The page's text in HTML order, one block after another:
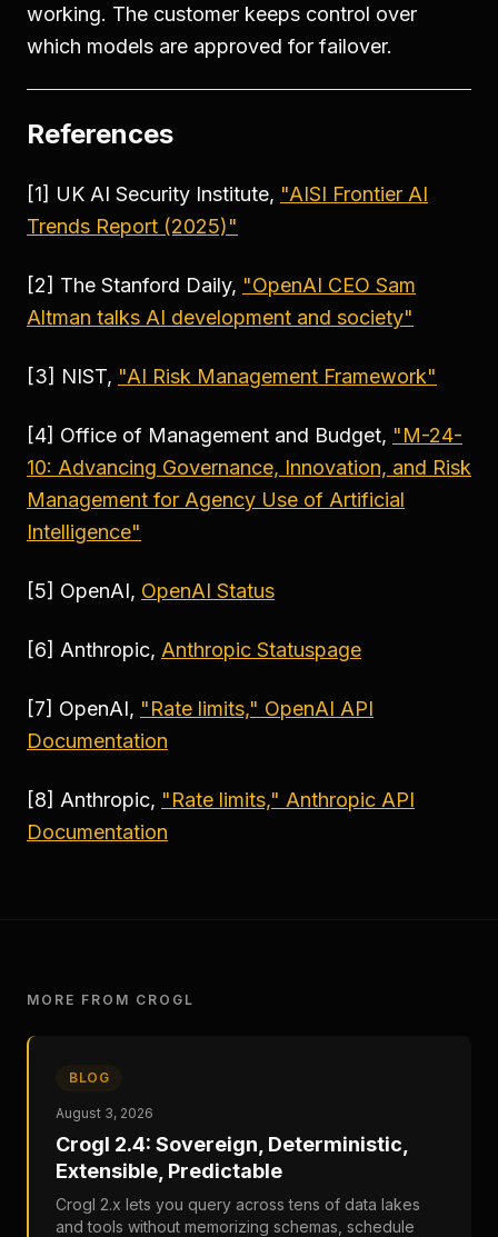
working. The customer keeps control over
which models are approved for failover.
References
[1] UK AI Security Institute, "AISI Frontier AI
Trends Report (2025)"
[2] The Stanford Daily, "OpenAI CEO Sam
Altman talks AI development and society"
[3] NIST, "AI Risk Management Framework"
[4] Office of Management and Budget, "M-24-
10: Advancing Governance, Innovation, and Risk
Management for Agency Use of Artificial
Intelligence"
[5] OpenAI, OpenAI Status
[6] Anthropic, Anthropic Statuspage
[7] OpenAI, "Rate limits," OpenAI API
Documentation
[8] Anthropic, "Rate limits," Anthropic API
Documentation
MORE FROM CROGL
BLOG
August 3, 2026
Crogl 2.4: Sovereign, Deterministic,
Extensible, Predictable
Crogl 2.x lets you query across tens of data lakes
and tools without memorizing schemas, schedule